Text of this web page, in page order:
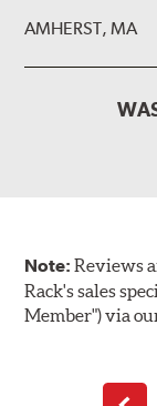
AMHERST, MA
Note:Reviews
Rack's sales
Member") via